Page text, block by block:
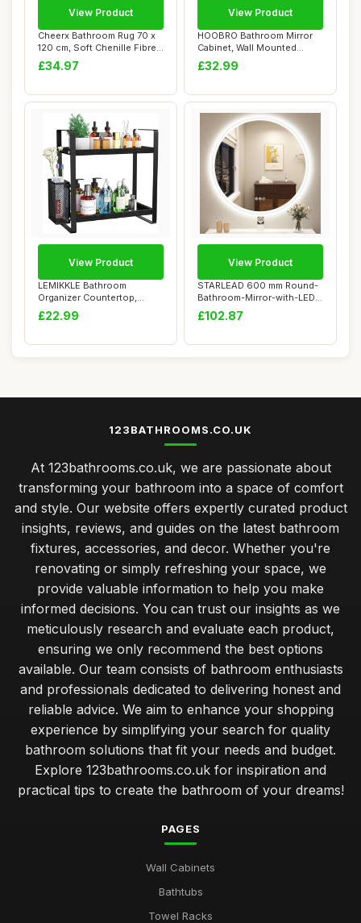
Cheerx Bathroom Rug 70 x
120 cm, Soft Chenille Fibre
Bath Ma...
£34.97
View Product
HOOBRO Bathroom Mirror
Cabinet, Wall Mounted
Bathroom Cabine...
£32.99
View Product
LEMIKKLE Bathroom
Organizer Countertop,
Makeup Skincare Perf...
£22.99
View Product
STARLEAD 600 mm Round-
Bathroom-Mirror-with-LED-
Lights, LED-B...
£102.87
View Product
123BATHROOMS.CO.UK
At 123bathrooms.co.uk, we are passionate about
transforming your bathroom into a space of comfort
and style. Our website offers expertly curated product
insights, reviews, and guides on the latest bathroom
fixtures, accessories, and decor. Whether you're
renovating or simply refreshing your space, we
provide valuable information to help you make
informed decisions. You can trust our insights as we
meticulously research and evaluate each product,
ensuring we only recommend the best options
available. Our team consists of bathroom enthusiasts
and professionals dedicated to delivering honest and
reliable advice. We aim to enhance your shopping
experience by simplifying your search for quality
bathroom solutions that fit your needs and budget.
Explore 123bathrooms.co.uk for inspiration and
practical tips to create the bathroom of your dreams!
PAGES
Wall Cabinets
Bathtubs
Towel Racks